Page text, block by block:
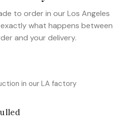
to order in our Los Angeles
what happens between
and your delivery.
in our LA factory